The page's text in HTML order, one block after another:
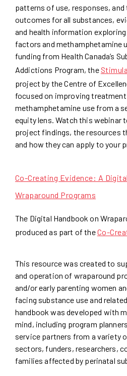
patterns of use, responses,
outcomes for all substances,
and health information exploring
factors and methamphetamine
funding from Health Canada’s
Addictions Program, the
project by the Centre of
focused on improving
methamphetamine use from a
equity lens. Watch this webinar
project findings, the resources
and how they can apply to your
Co-Creating Evidence: A
Wraparound Programs
The Digital Handbook on
produced as part of theCo-
This resource was created to
and operation of wraparound
and/or early parenting women
facing substance use and
handbook was developed with
mind, including program
service partners from a variety
sectors, funders, researchers,
families affected by perinatal